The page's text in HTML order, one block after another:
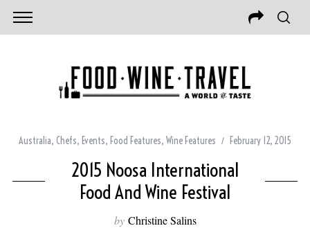
Australia, Chefs, Events, Food Features, Wine Features February 12, 2015
2015 Noosa International
Food And Wine Festival
by Christine Salins